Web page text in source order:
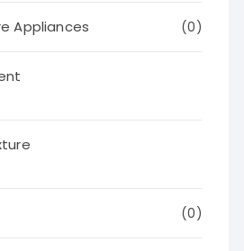
Appliances (0)
(0)